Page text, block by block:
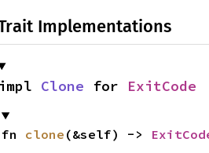
Implementations
impl Clone for ExitCode
fn clone (&self) ->